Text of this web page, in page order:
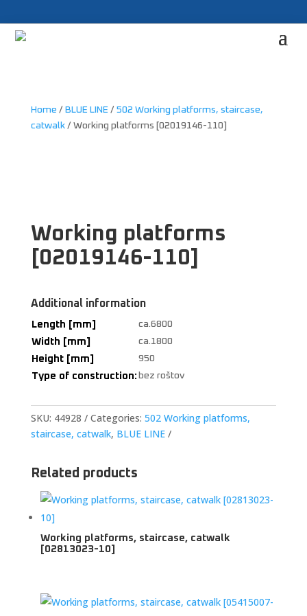
Home / BLUE LINE / 502 Working platforms, staircase,
catwalk/ Working platforms [02019146-110]
Working platforms
[02019146-110]
Additional information
Length [mm] ca.6800
Width [mm] ca.1800
Height [mm] 950
Type of construction: bez roštov
SKU: 44928 Categories: 502 Working platforms,
staircase, catwalk, BLUE LINE
Related products
Working platforms, staircase, catwalk
[02813023-10]